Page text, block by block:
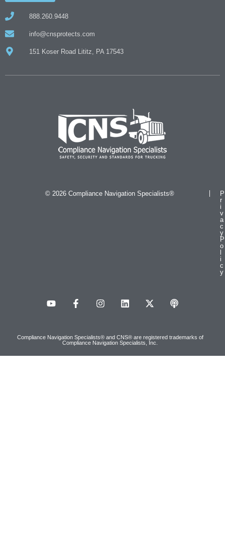
888.260.9448
info@cnsprotects.com
151 Koser Road Lititz, PA 17543
© 2026 Compliance Navigation Specialists®
P
r
i
v
a
c
y
P
o
i
c
y
Compliance Navigation Specialists® and CNS® are registered trademarks of
Compliance Navigation Specialists, Inc.